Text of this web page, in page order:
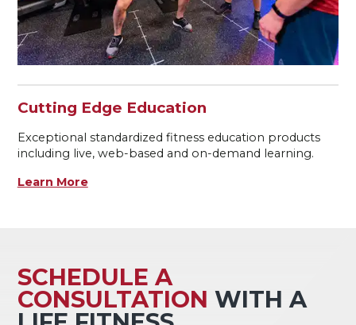
Cutting Edge Education
Exceptional standardized fitness education products
including live, web-based and on-demand learning.
Learn More
SCHEDULE A
CONSULTATION WITH A